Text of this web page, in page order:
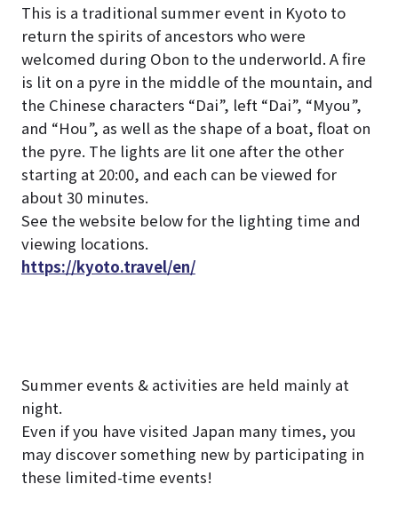
This is a traditional summer event in Kyoto to
return the spirits of ancestors who were
welcomed during Obon to the underworld. A fire
is lit on a pyre in the middle of the mountain, and
the Chinese characters “Dai”, left “Dai”, “Myou”,
and “Hou”, as well as the shape of a boat, float on
the pyre. The lights are lit one after the other
starting at 20:00, and each can be viewed for
about 30 minutes.
See the website below for the lighting time and
viewing locations.
https://kyoto.travel/en/
Summer events & activities are held mainly at
night.
Even if you have visited Japan many times, you
may discover something new by participating in
these limited-time events!